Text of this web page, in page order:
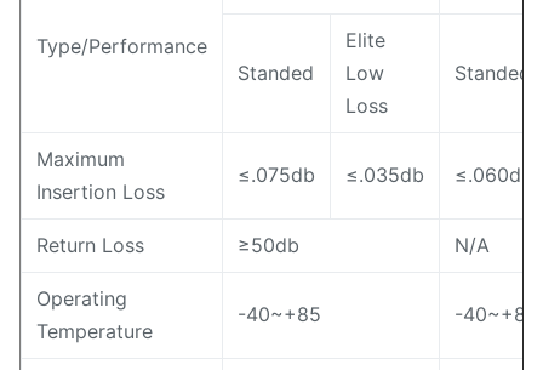
Type/Performance
Standed
Elite
Low
Loss
Standed
Maximum
Insertion Loss
≤.075db ≤.035db ≤.060db
Return Loss ≥50db N/A
Operating
Temperature
-40~+85 -40~+85